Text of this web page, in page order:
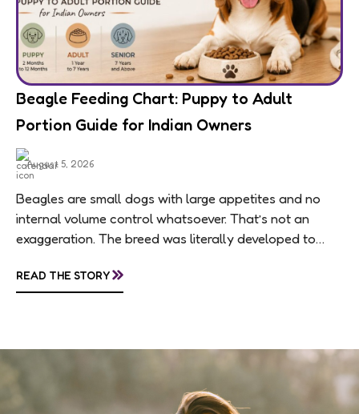
Beagle Feeding Chart: Puppy to Adult
Portion Guide for Indian Owners
August 5, 2026
Beagles are small dogs with large appetites and no
internal volume control whatsoever. That’s not an
exaggeration. The breed was literally developed to
READ THE STORY»